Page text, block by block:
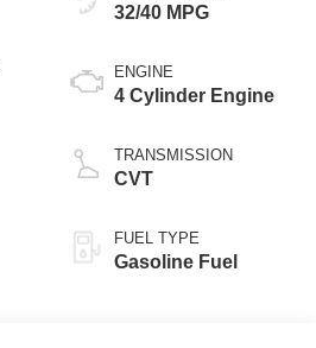
32/40 MPG
ENGINE
4 Cylinder Engine
TRANSMISSION
CVT
FUEL TYPE
Gasoline Fuel